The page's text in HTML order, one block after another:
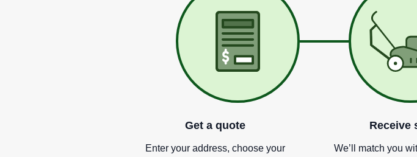
Get a quote
Enter your address, choose your
Receive
We’ ll match you